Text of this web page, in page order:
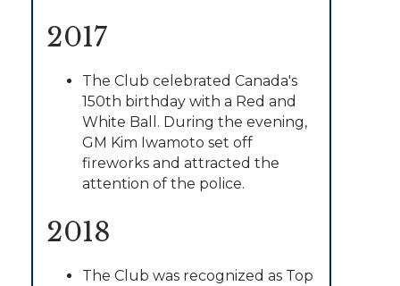
2017
The Club celebrated Canada's
150th birthday with a Red and
White Ball. During the evening,
GM Kim Iwamoto set off
fireworks and attracted the
attention of the police.
2018
The Club was recognized as Top